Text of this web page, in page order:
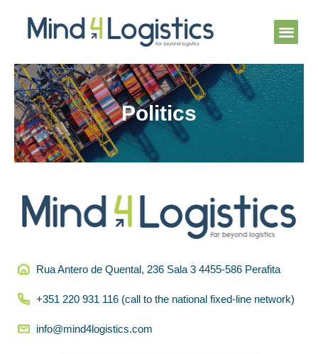
content
Politics
Rua Antero de Quental, 236 Sala 3 4455-586 Perafita
+351 220 931 116 (call to the national fixed-line network)
info@mind4logistics.com